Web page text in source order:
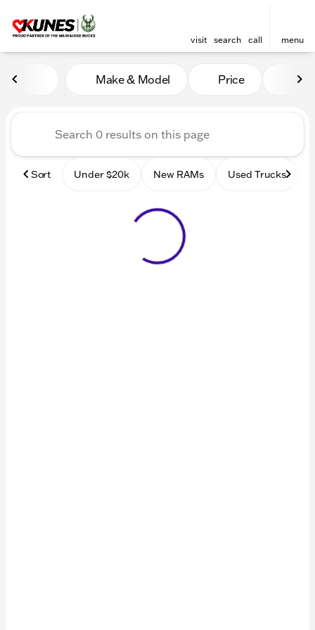
visit search call menu
Vehicles for Sale at Kunes
Make & Model Price
Sort Under $20k New RAMs Used Trucks